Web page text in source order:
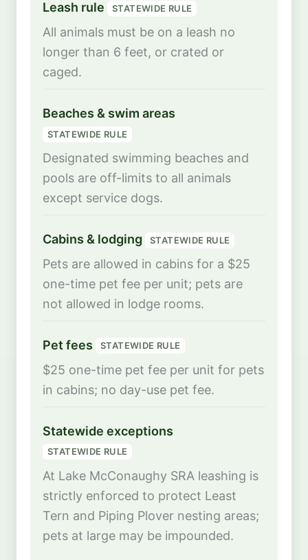
Leash rule STATEWIDE RULE
All animals must be on a leash no
longer than 6 feet, or crated or
caged.
Beaches & swim areas
STATEWIDE RULE
Designated swimming beaches and
pools are off-limits to all animals
except service dogs.
Cabins & lodging STATEWIDE RULE
Pets are allowed in cabins for a $25
one-time pet fee per unit; pets are
not allowed in lodge rooms.
Pet fees STATEWIDE RULE
$25 one-time pet fee per unit for pets
in cabins; no day-use pet fee.
Statewide exceptions
STATEWIDE RULE
At Lake McConaughy SRA leashing is
strictly enforced to protect Least
Tern and Piping Plover nesting areas;
pets at large may be impounded.